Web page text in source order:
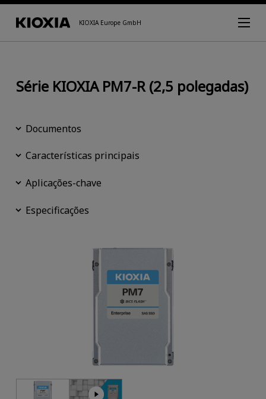
KIOXIA Europe GmbH
Série KIOXIA PM7-R (2,5 polegadas)
Documentos
Características principais
Aplicações-chave
Especificações